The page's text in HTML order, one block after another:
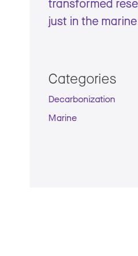
transformed
just in the
Categories
Decarbonization
Marine